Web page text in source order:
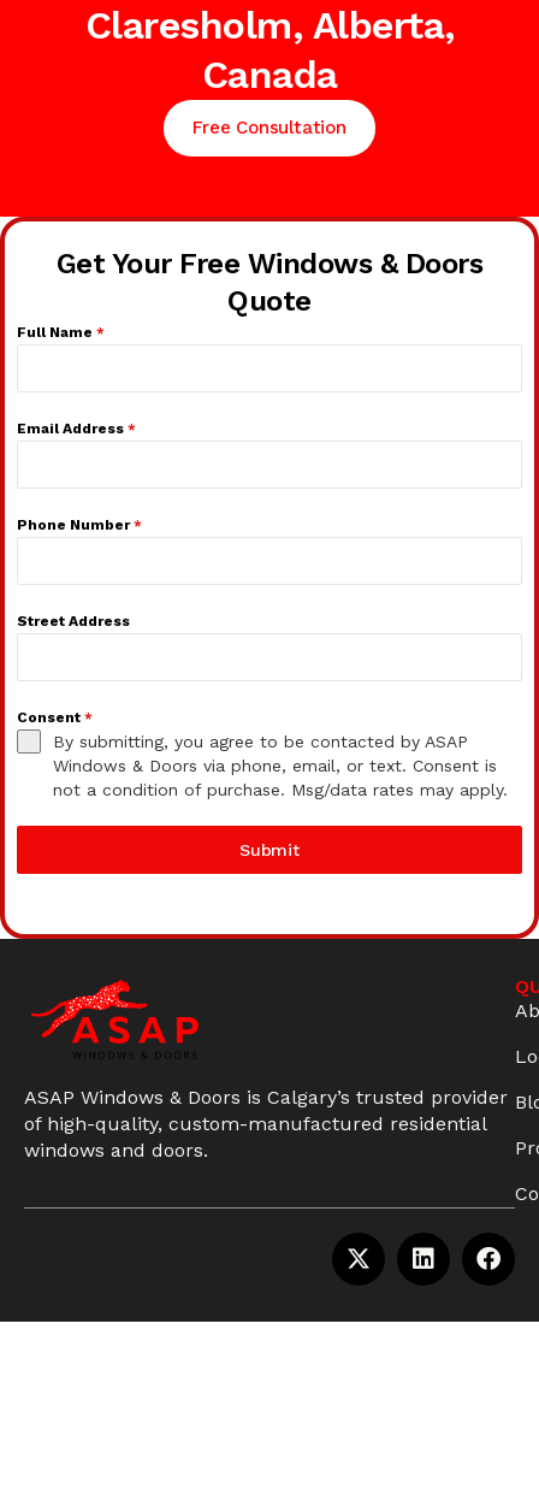
Claresholm, Alberta,
Canada
Free Consultation
Get Your Free Windows & Doors
Quote
Full Name *
Email Address *
Phone Number*
Street Address
Consent *
By submitting, you agree to be contacted by ASAP
Windows & Doors via phone, email, or text. Consent is
not a condition of purchase. Msg/data rates may apply.
Submit
ASAP Windows & Doors is Calgary’s trusted provider
of high-quality, custom-manufactured residential
windows and doors.